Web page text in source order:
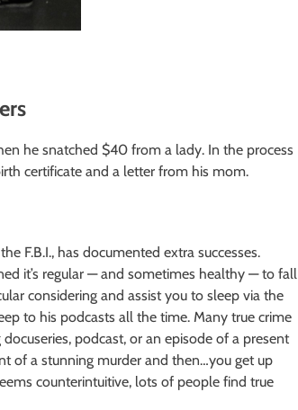
he snatched $40 from a lady. In the process
certificate and a letter from his mom.
F.B.I., has documented extra successes.
it’s regular — and sometimes healthy — to fall
considering and assist you to sleep via the
to his podcasts all the time. Many true crime
podcast, or an episode of a present
of a stunning murder and then…you get up
counterintuitive, lots of people find true